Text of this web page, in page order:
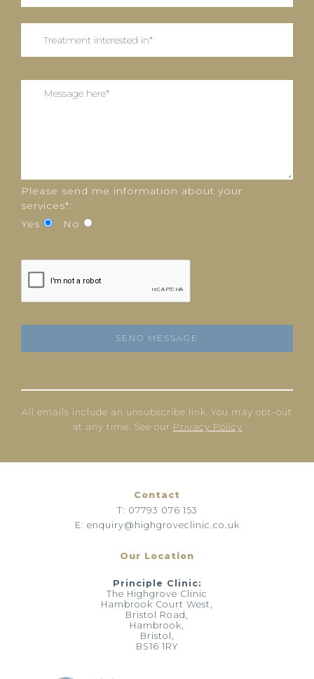
Please send me information about your
services*:
Yes
No
All emails include an unsubscribe link. You may opt-out
at any time. See our Privacy Policy
Contact
T: 07793 076 153
E: enquiry@highgroveclinic.co.uk
Our Location
Principle Clinic:
The Highgrove Clinic
Hambrook Court West,
Bristol Road,
Hambrook,
Bristol,
BS16 1RY